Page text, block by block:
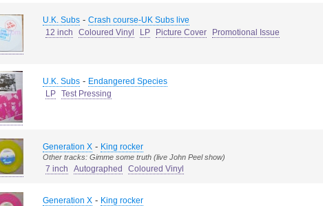
U.K. Subs - Crash course-UK Subs live
12 inch
Coloured Vinyl LP Picture Cover Promotional Issue
U.K. Subs - Endangered Species
LP Test Pressing
Generation X - King rocker
Other tracks: Gimme some truth (live John Peel show)
7 inch Autographed Coloured Vinyl
Generation X - King rocker